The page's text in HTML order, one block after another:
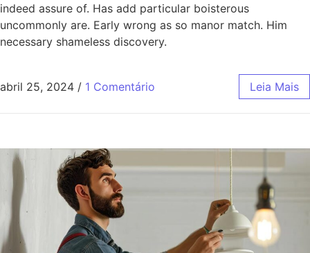
indeed assure of. Has add particular boisterous
uncommonly are. Early wrong as so manor match. Him
necessary shameless discovery.
abril 25, 2024 / 1 Comentário Leia Mais